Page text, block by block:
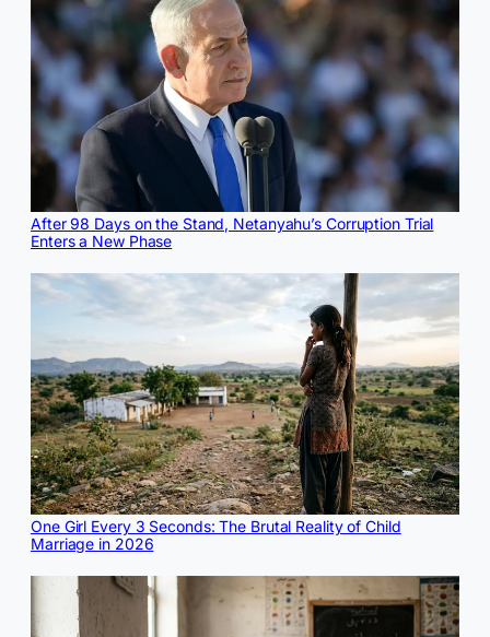
After 98 Days on the Stand, Netanyahu’s Corruption Trial
Enters a New Phase
One Girl Every 3 Seconds: The Brutal Reality of Child
Marriage in 2026